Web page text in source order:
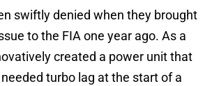
swiftly denied when they brought
to the FIA one year ago. As a
created a power unit that
turbo lag at the start of a